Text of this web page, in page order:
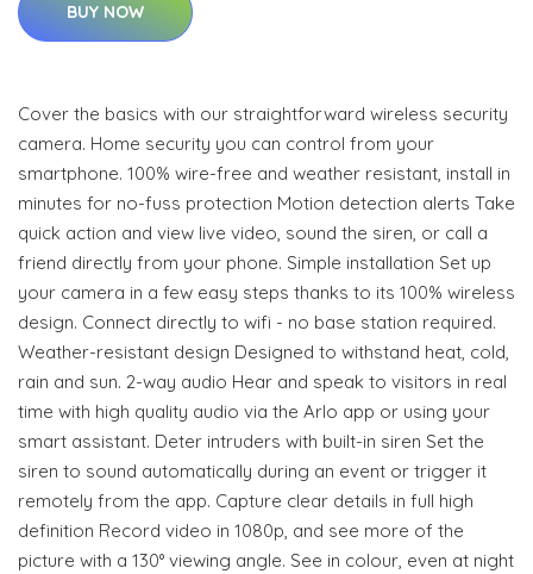
BUY NOW
Cover the basics with our straightforward wireless security
camera. Home security you can control from your
smartphone. 100% wire-free and weather resistant, install in
minutes for no-fuss protection Motion detection alerts Take
quick action and view live video, sound the siren, or call a
friend directly from your phone. Simple installation Set up
your camera in a few easy steps thanks to its 100% wireless
design. Connect directly to wifi - no base station required.
Weather-resistant design Designed to withstand heat, cold,
rain and sun. 2-way audio Hear and speak to visitors in real
time with high quality audio via the Arlo app or using your
smart assistant. Deter intruders with built-in siren Set the
siren to sound automatically during an event or trigger it
remotely from the app. Capture clear details in full high
definition Record video in 1080p, and see more of the
picture with a 130° viewing angle. See in colour, even at night